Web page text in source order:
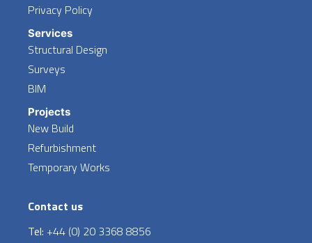
Privacy Policy
Services
Structural Design
Surveys
BIM
Projects
New Build
Refurbishment
Temporary Works
Contact us
Tel: +44 (0) 20 3368 8856